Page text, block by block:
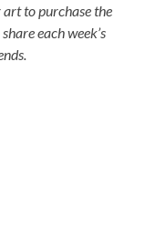
to purchase the
each week’s